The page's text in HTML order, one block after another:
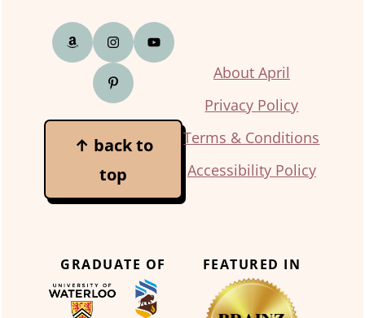
↑ back to
top
About April
Privacy Policy
Terms & Conditions
Accessibility Policy
GRADUATE OF FEATURED IN